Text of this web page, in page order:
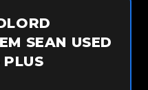
SEAN USED